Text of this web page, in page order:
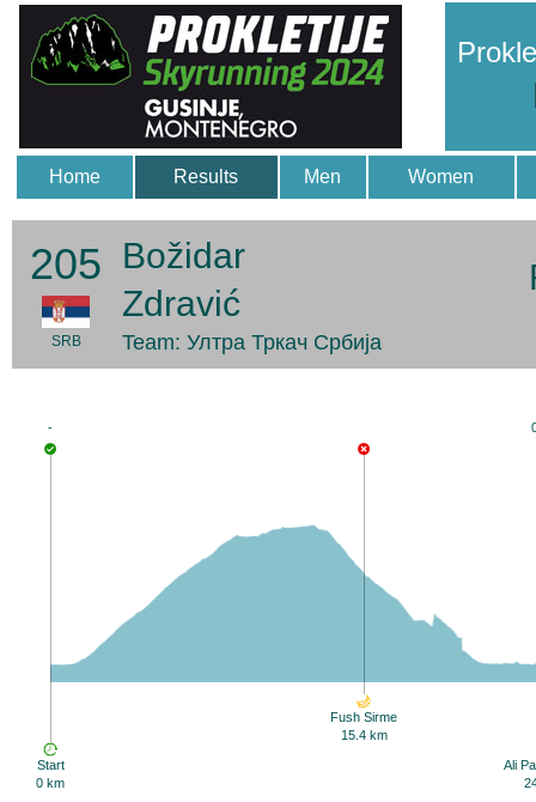
Home Results Men Women
205
SRB
Božidar
Zdravić
Team: Ултра Тркач Србија
Start
0 km
-
Fush Sirme
15.4 km
Ali